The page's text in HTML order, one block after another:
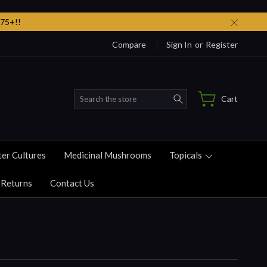
Compare Sign In or Register
Search Cart
Cultures Medicinal Mushrooms Topicals
Contact Us